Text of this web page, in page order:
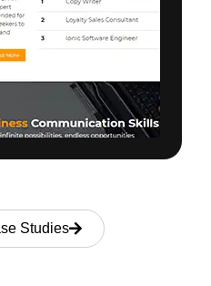
Studies